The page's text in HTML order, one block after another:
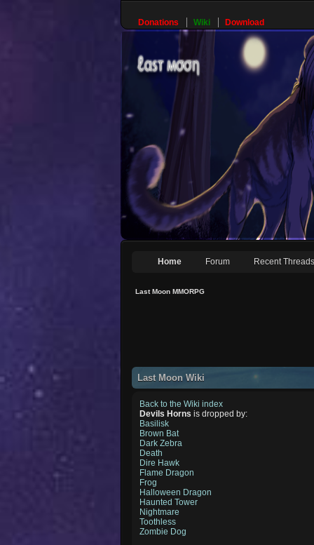
Donations Wiki Download
Home Forum Recent Threads
Last Moon MMORPG
Last Moon Wiki
Back to the Wiki index
Devils Horns is dropped by:
Basilisk
Brown Bat
Dark Zebra
Death
Dire Hawk
Flame Dragon
Frog
Halloween Dragon
Haunted Tower
Nightmare
Toothless
Zombie Dog